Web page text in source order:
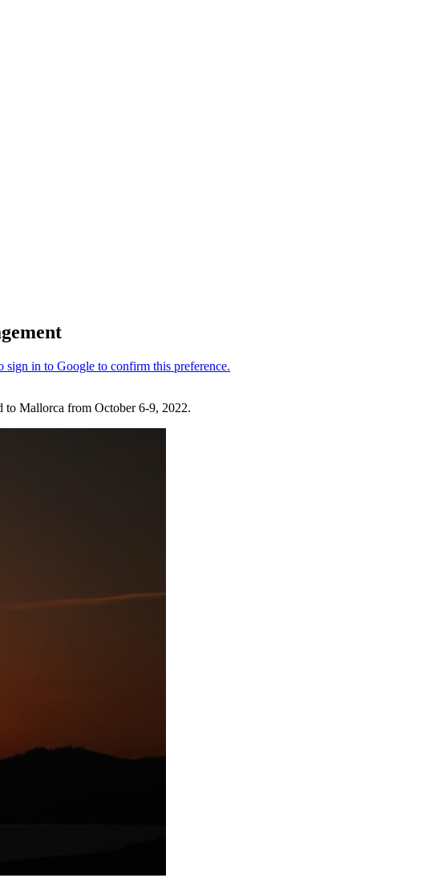
to Mallorca from October 6-9, 2022.